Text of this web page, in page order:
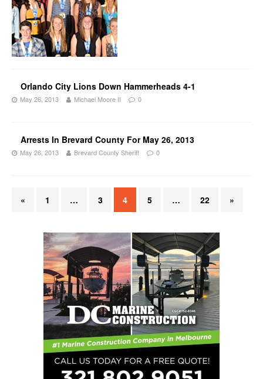
Orlando City Lions Down Hammerheads 4-1
May 26, 2013 Michael Moore II 0
Arrests In Brevard County For May 26, 2013
May 26, 2013 Brevard County Sheriff 0
« 1 … 3 4 5 … 22 »